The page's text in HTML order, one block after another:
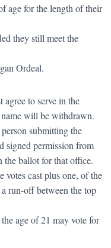
age for the length of their
they still meet the
Ordeal.
agree to serve in the
will be withdrawn.
submitting the
signed permission from
the ballot for that office.
votes cast plus one, of the
run-off between the top
age of 21 may vote for